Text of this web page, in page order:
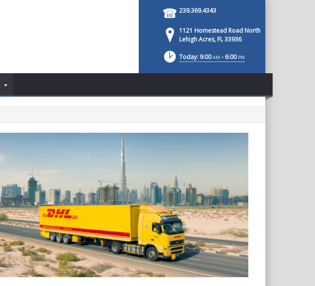
239.369.4343
1121 Homestead Road North
Lehigh Acres, FL 33936
Today: 9:00 AM - 6:00 PM